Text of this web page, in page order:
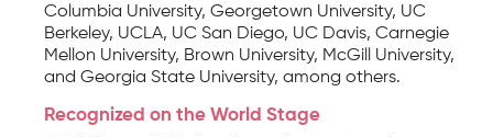
Columbia University, Georgetown University, UC
Berkeley, UCLA, UC San Diego, UC Davis, Carnegie
Mellon University, Brown University, McGill University,
and Georgia State University, among others.
Recognized on the World Stage